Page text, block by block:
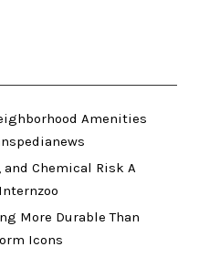
Amenities
Chemical Risk A
More Durable Than
Icons